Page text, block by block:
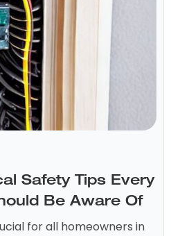
Safety Tips Every
Be Aware Of
for all homeowners in